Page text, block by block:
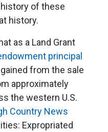
of these
history.
as a Land Grant
principal
from the sale
approximately
the western U.S.
Country News
Expropriated